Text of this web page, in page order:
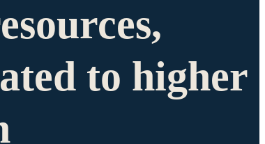
to higher